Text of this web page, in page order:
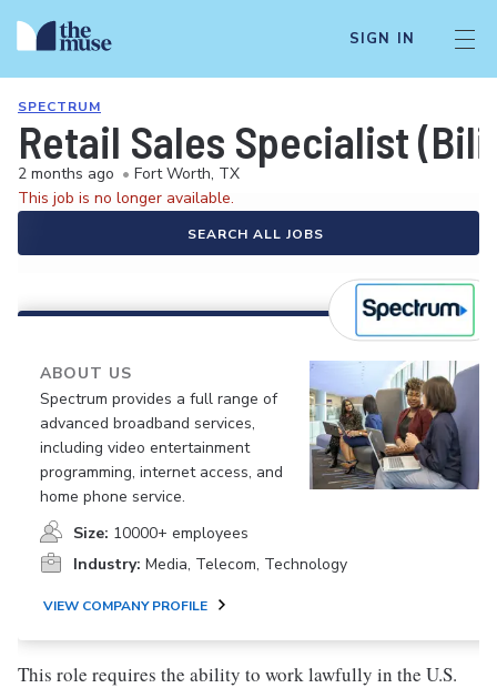
SIGN IN
SPECTRUM
Retail Sales Specialist
2 months ago • Fort Worth, TX
This job is no longer available.
SEARCH ALL JOBS
ABOUT US
Spectrum provides a full range of
advanced broadband services,
including video entertainment
programming, internet access, and
home phone service.
Size: 10000+ employees
Industry: Media, Telecom, Technology
VIEW COMPANY PROFILE
This role requires the ability to work lawfully in the U.S.